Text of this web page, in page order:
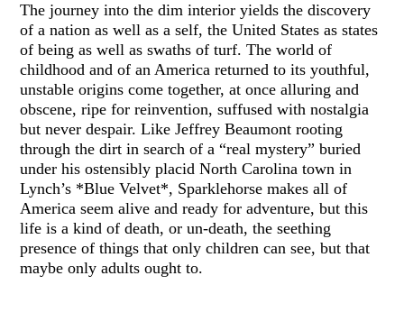
The journey into the dim interior yields the discovery
of a nation as well as a self, the United States as states
of being as well as swaths of turf. The world of
childhood and of an America returned to its youthful,
unstable origins come together, at once alluring and
obscene, ripe for reinvention, suffused with nostalgia
but never despair. Like Jeffrey Beaumont rooting
through the dirt in search of a “real mystery” buried
under his ostensibly placid North Carolina town in
Lynch’s *Blue Velvet*, Sparklehorse makes all of
America seem alive and ready for adventure, but this
life is a kind of death, or un-death, the seething
presence of things that only children can see, but that
maybe only adults ought to.